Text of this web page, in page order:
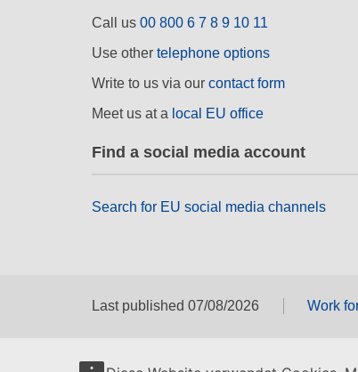
Call us 00 800 6 7 8 9 10 11
Use other telephone options
Write to us via our contact form
Meet us at a local EU office
Find a social media account
Search for EU social media channels
Last published 07/08/2026 Work